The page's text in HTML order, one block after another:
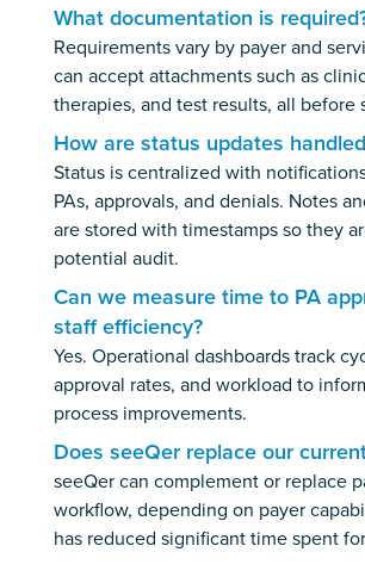
What documentation is
Requirements vary by payer and
can accept attachments such as
therapies, and test results, all before
How are status updates
Status is centralized with
PAs, approvals, and denials. Notes
are stored with timestamps so they
potential audit.
Can we measure time to PA
staff efficiency?
Yes. Operational dashboards track
approval rates, and workload to
process improvements.
Does seeQer replace our
seeQer can complement or replace
workflow, depending on payer
has reduced significant time spent